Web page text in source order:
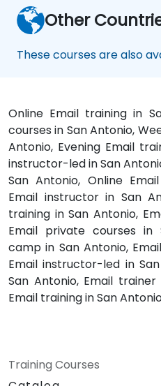
Other
These courses are also
Online Email training in
courses in San Antonio,
Antonio, Evening Email
instructor-led in San
San Antonio, Online
Email instructor in San
training in San Antonio,
Email private courses in
camp in San Antonio,
Email instructor-led in
San Antonio, Email
Email training in San
Training Courses